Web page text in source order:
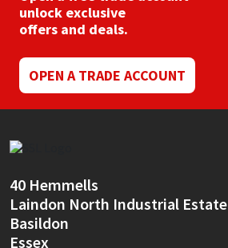
unlock exclusive
offers and deals.
OPEN A TRADE ACCOUNT
40 Hemmells
Laindon North Industrial Estate
Basildon
Essex